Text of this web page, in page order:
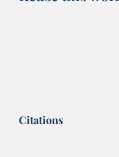
Citations